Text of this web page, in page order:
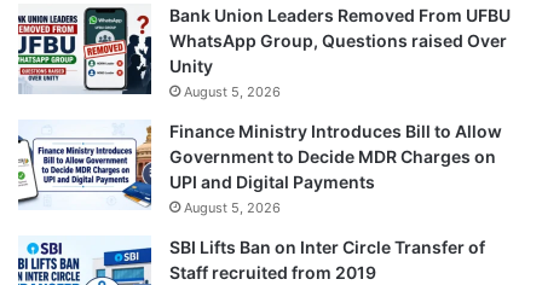
Bank Union Leaders Removed From UFBU
WhatsApp Group, Questions raised Over
Unity
August 5, 2026
Finance Ministry Introduces Bill to Allow
Government to Decide MDR Charges on
UPI and Digital Payments
August 5, 2026
SBI Lifts Ban on Inter Circle Transfer of
Staff recruited from 2019